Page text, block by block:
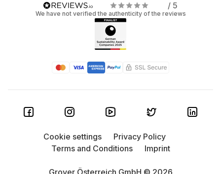
/ 5
We have not verified the authenticity of the reviews
Grover Österreich GmbH © 2026
Cookie settings
Privacy Policy
Terms and Conditions
Imprint